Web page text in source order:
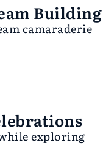
Building
camaraderie
exploring